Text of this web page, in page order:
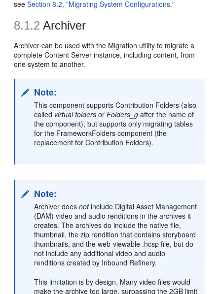
seeSection 8.2, "Migrating System Configurations."
8.1.2 Archiver
Archiver can be used with the Migration utility to migrate a
complete Content Server instance, including content, from
one system to another.
Note:
This component supports Contribution Folders (also
called virtual folders orFolders_g after the name of
the component), but supports only migrating tables
for the FrameworkFolders component (the
replacement for Contribution Folders).
Note:
Archiver doesnotinclude Digital Asset Management
(DAM) video and audio renditions in the archives it
creates. The archives do include the native file,
thumbnail, the zip rendition that contains storyboard
thumbnails, and the web-viewable .hcsp file, but do
not include any additional video and audio
renditions created by Inbound Refinery.
This limitation is by design. Many video files would
make the archive too large, surpassing the 2GB limit